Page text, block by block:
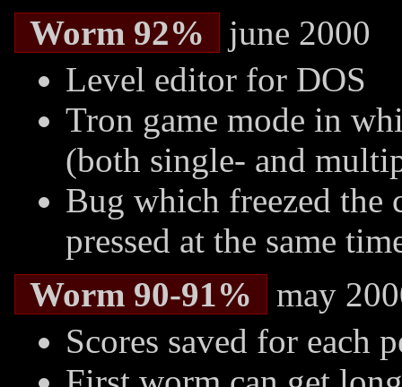
Worm 92%
june 2000
Level editor for DOS
Tron game mode in
(both single- and
Bug which freezed the
pressed at the same
Worm 90-91%
may
Scores saved for each